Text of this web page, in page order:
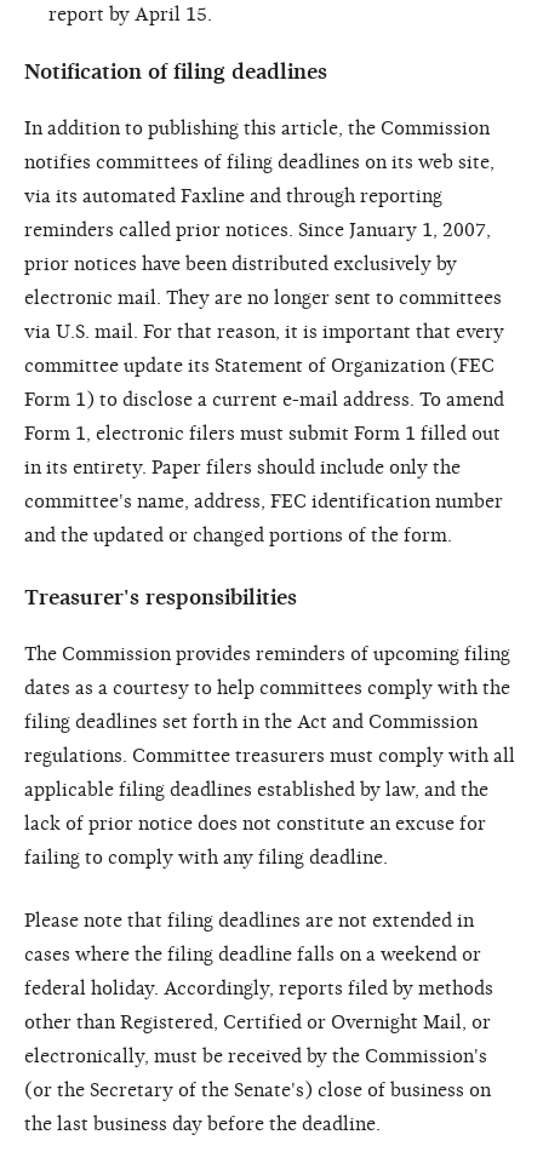
report by April 15.
Notification of filing deadlines
In addition to publishing this article, the Commission
notifies committees of filing deadlines on its web site,
via its automated Faxline and through reporting
reminders called prior notices. Since January 1, 2007,
prior notices have been distributed exclusively by
electronic mail. They are no longer sent to committees
via U.S. mail. For that reason, it is important that every
committee update its Statement of Organization (FEC
Form 1) to disclose a current e-mail address. To amend
Form 1, electronic filers must submit Form 1 filled out
in its entirety. Paper filers should include only the
committee's name, address, FEC identification number
and the updated or changed portions of the form.
Treasurer's responsibilities
The Commission provides reminders of upcoming filing
dates as a courtesy to help committees comply with the
filing deadlines set forth in the Act and Commission
regulations. Committee treasurers must comply with all
applicable filing deadlines established by law, and the
lack of prior notice does not constitute an excuse for
failing to comply with any filing deadline.
Please note that filing deadlines are not extended in
cases where the filing deadline falls on a weekend or
federal holiday. Accordingly, reports filed by methods
other than Registered, Certified or Overnight Mail, or
electronically, must be received by the Commission's
(or the Secretary of the Senate's) close of business on
the last business day before the deadline.